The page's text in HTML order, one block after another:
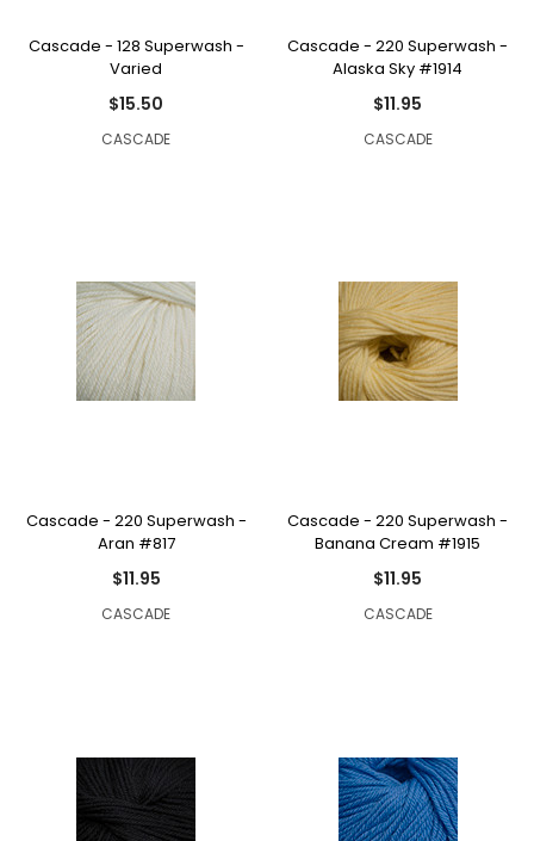
Cascade - 128 Superwash -
Varied
$15.50
CASCADE
Cascade - 220 Superwash -
Alaska Sky #1914
$11.95
CASCADE
Cascade - 220 Superwash -
Aran #817
$11.95
CASCADE
Cascade - 220 Superwash -
Banana Cream #1915
$11.95
CASCADE